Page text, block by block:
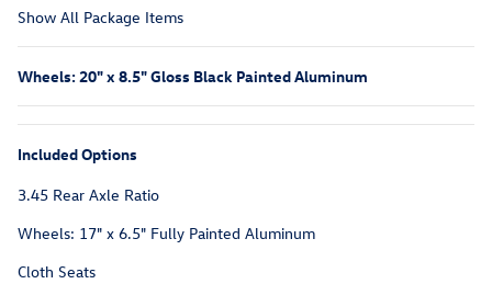
Show All Package Items
Wheels: 20" x 8.5" Gloss Black Painted Aluminum
Included Options
3.45 Rear Axle Ratio
Wheels: 17" x 6.5" Fully Painted Aluminum
Cloth Seats